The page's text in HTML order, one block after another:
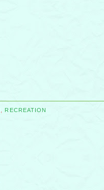
, RECREATION